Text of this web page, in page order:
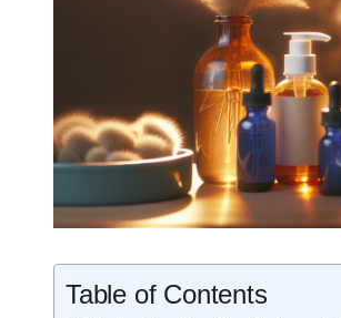
Table of Contents